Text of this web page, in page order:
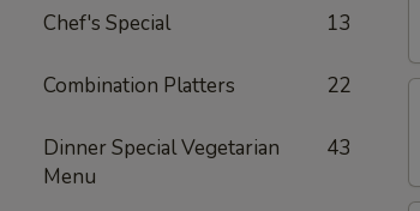
Chef's Special 13
Combination Platters 22
Dinner Special Vegetarian
Menu
43
(4)